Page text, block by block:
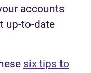
accounts
up-to-date
six tips to